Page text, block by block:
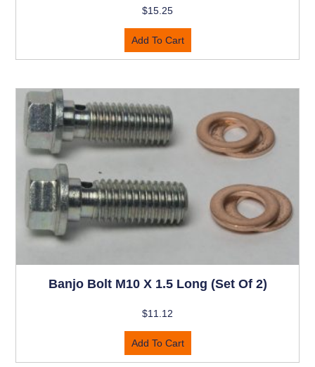
$15.25
Add To Cart
Banjo Bolt M10 X 1.5 Long (set Of 2)
$11.12
Add To Cart